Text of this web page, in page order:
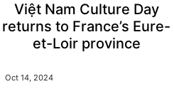
Việt Nam Culture Day
returns to France’s Eure-
et-Loir province
Oct 14, 2024